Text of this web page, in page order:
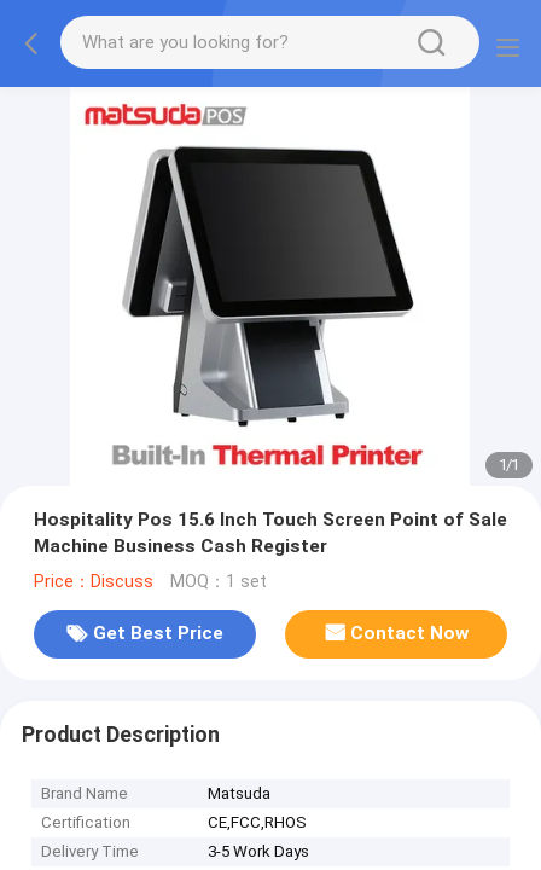
1/1
Hospitality Pos 15.6 Inch Touch Screen Point of Sale
Machine Business Cash Register
Price：Discuss MOQ：1 set
Get Best Price Contact Now
Product Description
Brand Name
Matsuda
Certification
CE,FCC,RHOS
Delivery Time
3-5 Work Days